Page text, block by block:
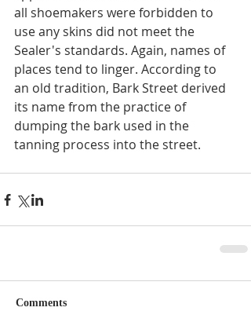
all shoemakers were forbidden to
use any skins did not meet the
Sealer's standards. Again, names of
places tend to linger. According to
an old tradition, Bark Street derived
its name from the practice of
dumping the bark used in the
tanning process into the street.
Comments